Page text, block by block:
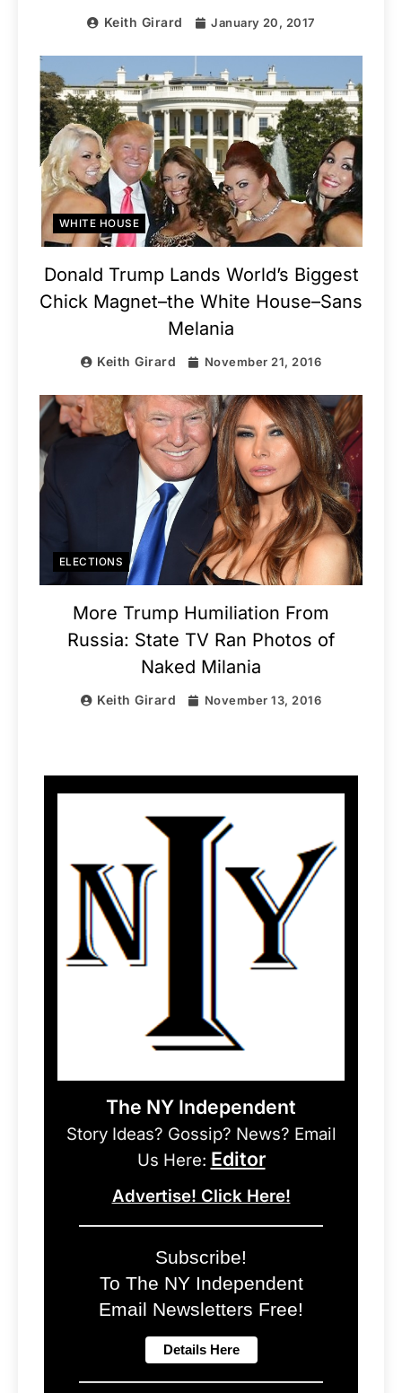
Keith Girard January 20, 2017
WHITE HOUSE
Donald Trump Lands World’s Biggest
Chick Magnet–the White House–Sans
Melania
Keith Girard November 21, 2016
ELECTIONS
More Trump Humiliation From
Russia: State TV Ran Photos of
Naked Milania
Keith Girard November 13, 2016
The NY Independent
Story Ideas? Gossip? News? Email
Us Here: Editor
Advertise! Click Here!
Subscribe!
To The NY Independent
Email Newsletters Free!